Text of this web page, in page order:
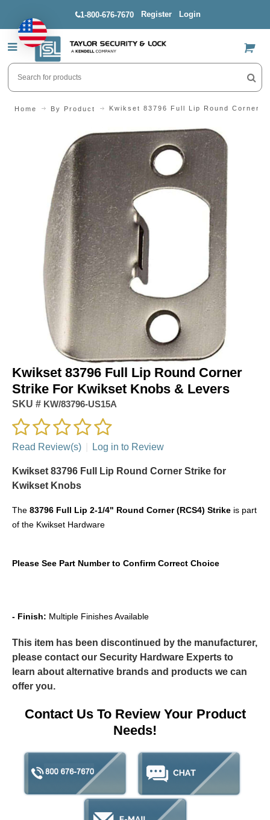
1-800-676-7670 Register Login
US$
Home By Product Kwikset 83796 Full Lip Round Corner
Kwikset 83796 Full Lip Round Corner
Strike For Kwikset Knobs & Levers
SKU # KW/83796-US15A
Read Review(s) Log in to Review
Kwikset 83796 Full Lip Round Corner Strike for
Kwikset Knobs
The 83796 Full Lip 2-1/4" Round Corner (RCS4) Strike is part
of the Kwikset Hardware
Please See Part Number to Confirm Correct Choice
- Finish: Multiple Finishes Available
This item has been discontinued by the manufacturer,
please contact our Security Hardware Experts to
learn about alternative brands and products we can
offer you.
Contact Us To Review Your Product
Needs!